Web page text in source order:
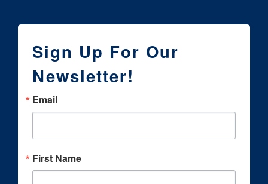
Sign Up For Our
Newsletter!
Email
First Name